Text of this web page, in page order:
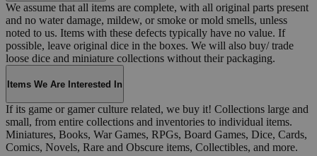
We assume that all items are complete, with all original parts present
and no water damage, mildew, or smoke or mold smells, unless
noted to us. Items with these defects typically have no value. If
possible, leave original dice in the boxes. We will also buy/ trade
loose dice and miniature collections without their packaging.
Items We Are Interested In
If its game or gamer culture related, we buy it! Collections large and
small, from entire collections and inventories to individual items.
Miniatures, Books, War Games, RPGs, Board Games, Dice, Cards,
Comics, Novels, Rare and Obscure items, Collectibles, and more.